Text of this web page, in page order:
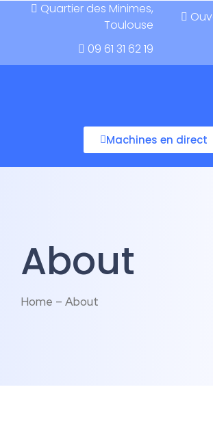
Quartier des Minimes,
Toulouse
09 61 31 62 19
Machines en direct
About
Home – About